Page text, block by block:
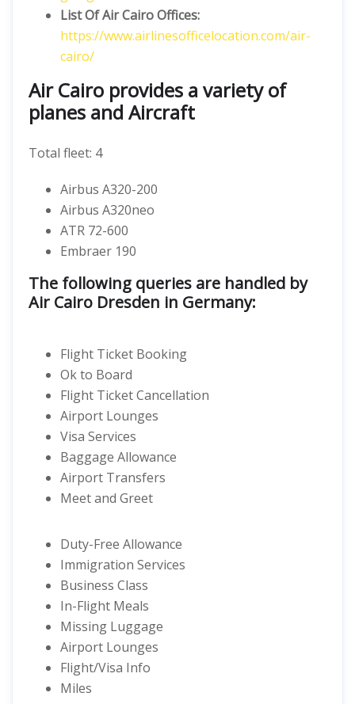
List Of Air Cairo Offices:
https://www.airlinesofficelocation.com/air-
cairo/
Air Cairo provides a variety of
planes and Aircraft
Total fleet: 4
Airbus A320-200
Airbus A320neo
ATR 72-600
Embraer 190
The following queries are handled by
Air Cairo Dresden in Germany:
Flight Ticket Booking
Ok to Board
Flight Ticket Cancellation
Airport Lounges
Visa Services
Baggage Allowance
Airport Transfers
Meet and Greet
Duty-Free Allowance
Immigration Services
Business Class
In-Flight Meals
Missing Luggage
Airport Lounges
Flight/Visa Info
Miles